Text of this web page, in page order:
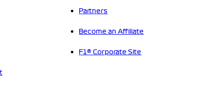
Partners
Become an Affiliate
F1® Corporate Site